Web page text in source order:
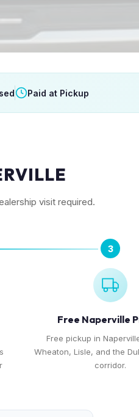
Paid at Pickup
visit required.
3
Free Naperville
Free pickup in
Wheaton, Lisle, and the
corridor.